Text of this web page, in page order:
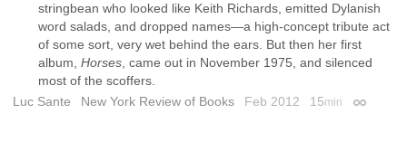
stringbean who looked like Keith Richards, emitted Dylanish
word salads, and dropped names—a high-concept tribute act
of some sort, very wet behind the ears. But then her first
album, Horses, came out in November 1975, and silenced
most of the scoffers.
Luc Sante
New York Review of Books Feb 2012 15min